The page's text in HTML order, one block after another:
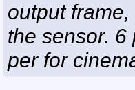
output
the sensor. 6
per for